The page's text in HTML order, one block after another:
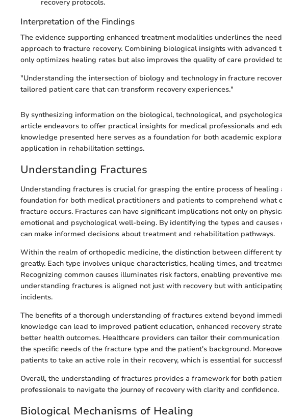
recovery protocols.
Interpretation of the Findings
The evidence supporting enhanced treatment modalities underlines the
approach to fracture recovery. Combining biological insights with advanced
only optimizes healing rates but also improves the quality of care provided
"Understanding the intersection of biology and technology in fracture
tailored patient care that can transform recovery experiences."
By synthesizing information on the biological, technological, and
article endeavors to offer practical insights for medical professionals and
knowledge presented here serves as a foundation for both academic
application in rehabilitation settings.
Understanding Fractures
Understanding fractures is crucial for grasping the entire process of healing
foundation for both medical practitioners and patients to comprehend what
fracture occurs. Fractures can have significant implications not only on
emotional and psychological well-being. By identifying the types and
can make informed decisions about treatment and rehabilitation pathways.
Within the realm of orthopedic medicine, the distinction between different
greatly. Each type involves unique characteristics, healing times, and
Recognizing common causes illuminates risk factors, enabling preventive
understanding fractures is aligned not just with recovery but with
incidents.
The benefits of a thorough understanding of fractures extend beyond
knowledge can lead to improved patient education, enhanced recovery
better health outcomes. Healthcare providers can tailor their
the specific needs of the fracture type and the patient's background.
patients to take an active role in their recovery, which is essential for
Overall, the understanding of fractures provides a framework for both
professionals to navigate the journey of recovery with clarity and confidence.
Biological Mechanisms of Healing